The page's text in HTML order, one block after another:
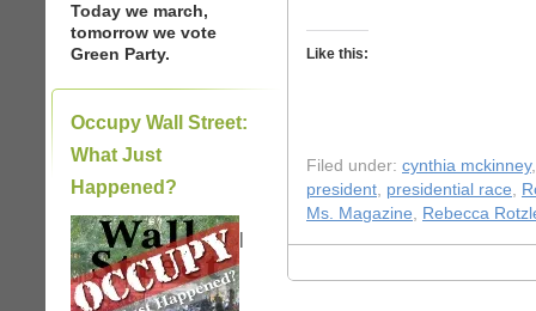
Today we march,
tomorrow we vote
Green Party.
Occupy Wall Street:
What Just
Happened?
|
Like this:
Filed under: cynthia mckinney
president, presidential race,
Ms. Magazine, Rebecca